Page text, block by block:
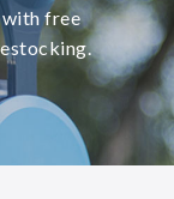
free